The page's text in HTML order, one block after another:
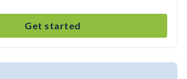
Get started